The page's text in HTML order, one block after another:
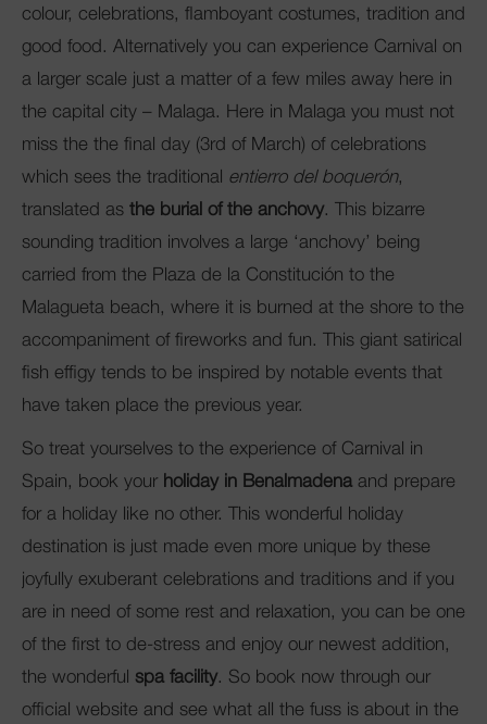
colour, celebrations, flamboyant costumes, tradition and
good food. Alternatively you can experience Carnival on
a larger scale just a matter of a few miles away here in
the capital city – Malaga. Here in Malaga you must not
miss the the final day (3rd of March) of celebrations
which sees the traditional entierro del boquerón,
translated as the burial of the anchovy. This bizarre
sounding tradition involves a large ‘anchovy’ being
carried from the Plaza de la Constitución to the
Malagueta beach, where it is burned at the shore to the
accompaniment of fireworks and fun. This giant satirical
fish effigy tends to be inspired by notable events that
have taken place the previous year.
So treat yourselves to the experience of Carnival in
Spain, book your holiday in Benalmadena and prepare
for a holiday like no other. This wonderful holiday
destination is just made even more unique by these
joyfully exuberant celebrations and traditions and if you
are in need of some rest and relaxation, you can be one
of the first to de-stress and enjoy our newest addition,
the wonderful spa facility. So book now through our
official website and see what all the fuss is about in the